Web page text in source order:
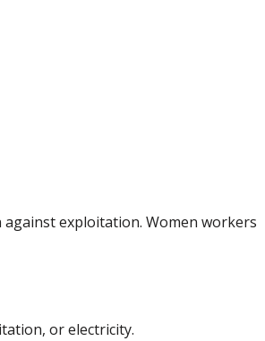
exploitation. Women workers
or electricity.